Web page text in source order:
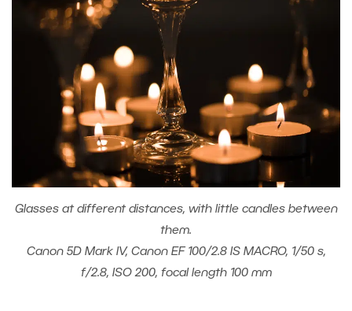
Glasses at different distances, with little candles between
them.
Canon 5D Mark IV, Canon EF 100/2.8 IS MACRO, 1/50 s,
f/2.8, ISO 200, focal length 100 mm